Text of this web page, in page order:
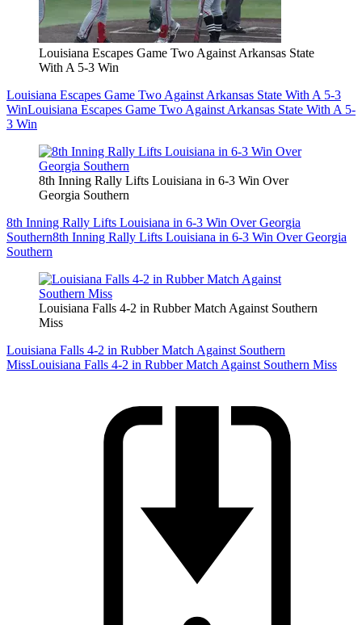
Louisiana Escapes Game Two Against Arkansas State
With A 5-3 Win
Louisiana Escapes Game Two Against Arkansas State With A 5-3
WinLouisiana Escapes Game Two Against Arkansas State With A 5-
3 Win
8th Inning Rally Lifts Louisiana in 6-3 Win Over
Georgia Southern
8th Inning Rally Lifts Louisiana in 6-3 Win Over Georgia
Southern8th Inning Rally Lifts Louisiana in 6-3 Win Over Georgia
Southern
Louisiana Falls 4-2 in Rubber Match Against Southern
Miss
Louisiana Falls 4-2 in Rubber Match Against Southern
MissLouisiana Falls 4-2 in Rubber Match Against Southern Miss